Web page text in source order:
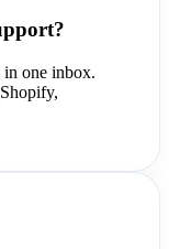
one inbox.